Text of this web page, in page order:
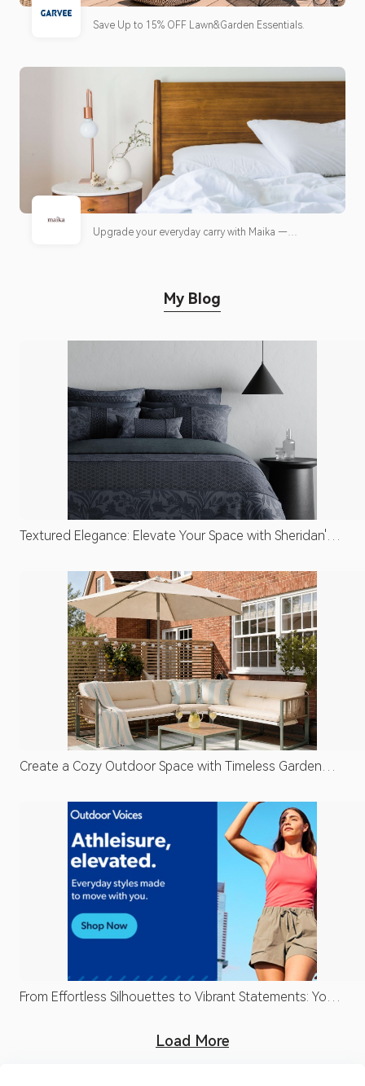
Save Up to 15% OFF Lawn&Garden Essentials.
Upgrade your everyday carry with Maika —
My Blog
Textured Elegance: Elevate Your Space with Sheridan's
Create a Cozy Outdoor Space with Timeless Garden
From Effortless Silhouettes to Vibrant Statements: Your
Load More